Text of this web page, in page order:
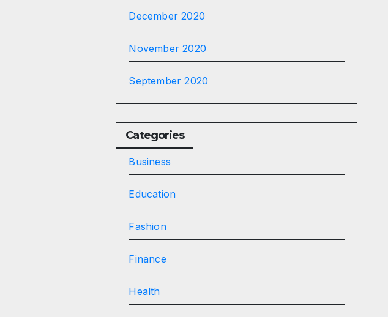
December 2020
November 2020
September 2020
Categories
Business
Education
Fashion
Finance
Health